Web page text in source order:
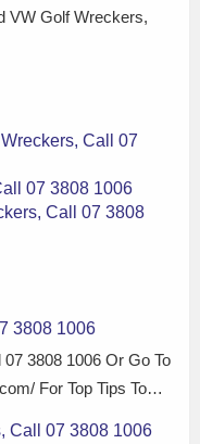
VW Golf Wreckers,
Call 07
07 3808 1006
Call 07 3808
3808 1006
3808 1006 Or Go To
For Top Tips To…
Call 07 3808 1006